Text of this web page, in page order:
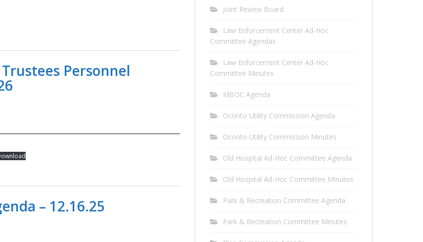
Personnel
– 12.16.25
Joint Review Board
Law Enforcement Center Ad-Hoc
Committee Agendas
Law Enforcement Center Ad-Hoc
Committee Minutes
MBOC Agenda
Oconto Utility Commission Agenda
Oconto Utility Commission Minutes
Old Hospital Ad-Hoc Committee Agenda
Old Hospital Ad-Hoc Committee Minutes
Park & Recreation Committee Agenda
Park & Recreation Committee Minutes